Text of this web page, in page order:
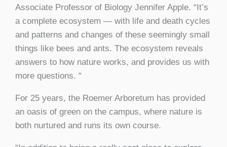
Associate Professor of Biology Jennifer Apple. “It’s
a complete ecosystem — with life and death cycles
and patterns and changes of these seemingly small
things like bees and ants. The ecosystem reveals
answers to how nature works, and provides us with
more questions. “
For 25 years, the Roemer Arboretum has provided
an oasis of green on the campus, where nature is
both nurtured and runs its own course.